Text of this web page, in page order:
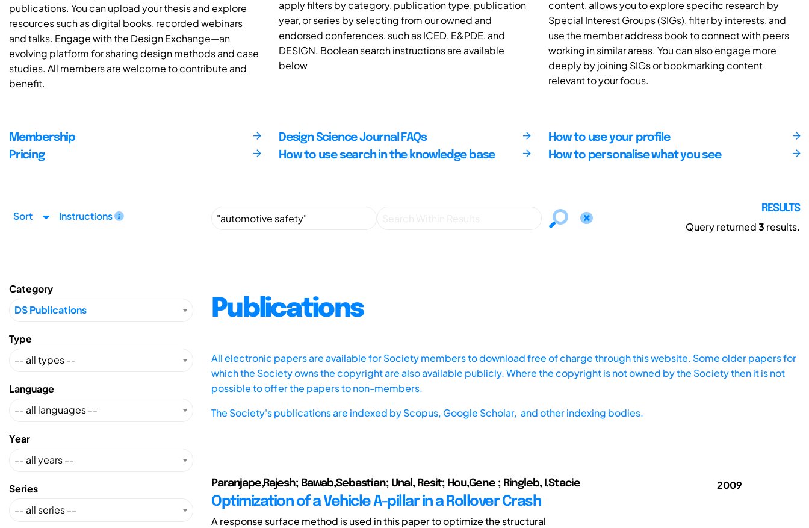
publications. You can upload your thesis and explore
resources such as digital books, recorded webinars
and talks. Engage with the Design Exchange—an
evolving platform for sharing design methods and case
studies. All members are welcome to contribute and
benefit.
apply filters by category, publication type, publication
year, or series by selecting from our owned and
endorsed conferences, such as ICED, E&PDE, and
DESIGN. Boolean search instructions are available
below
content, allows you to explore specific research by
Special Interest Groups (SIGs), filter by interests, and
use the member address book to connect with peers
working in similar areas. You can also engage more
deeply by joining SIGs or bookmarking content
relevant to your focus.
Membership
Pricing
Design Science Journal FAQs
How to use search in the knowledge base
How to use your profile
How to personalise what you see
Sort Instructions
RESULTS
Query returned3 results.
Category
Type
Language
Year
Series
Publications
All electronic papers are available for Society members to download free of charge through this website. Some older papers for
which the Society owns the copyright are also available publicly. Where the copyright is not owned by the Society then it is not
possible to offer the papers to non-members.
The Society's publications are indexed byScopus, Google Scholar, and other indexing bodies.
Paranjape,Rajesh; Bawab,Sebastian; Unal, Resit; Hou,Gene ; Ringleb, I.Stacie
Optimization of a Vehicle A-pillar in a Rollover Crash
A response surface method is used in this paper to optimize the structural
2009